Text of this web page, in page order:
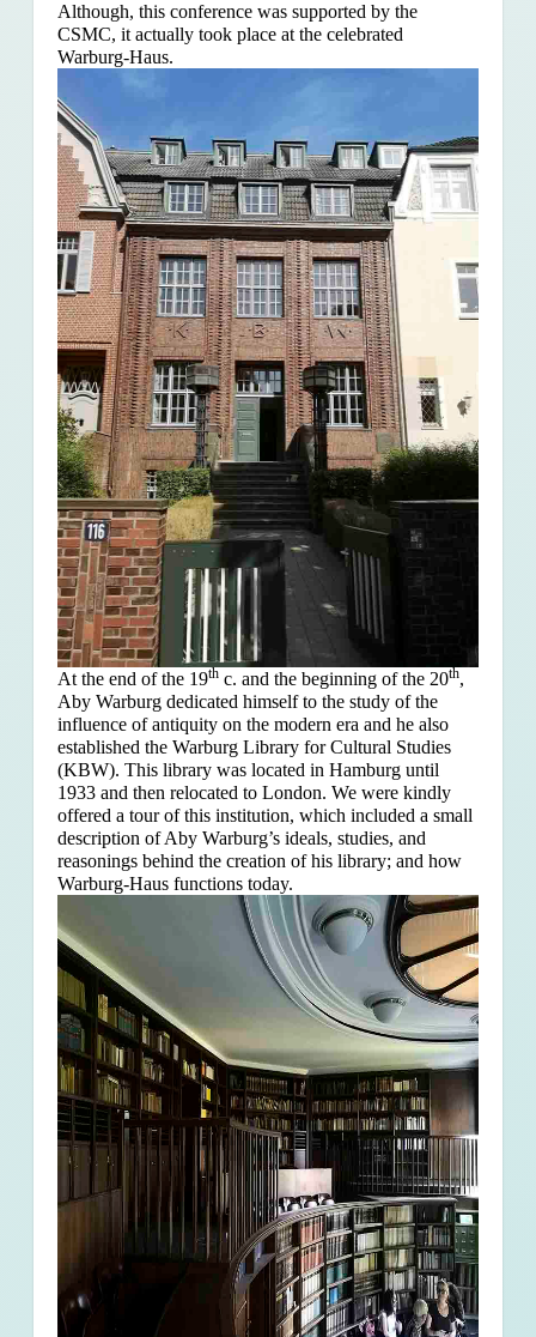
Although, this conference was supported by the
CSMC, it actually took place at the celebrated
Warburg-Haus.
At the end of the 19thc. and the beginning of the 20th,
Aby Warburg dedicated himself to the study of the
influence of antiquity on the modern era and he also
established the Warburg Library for Cultural Studies
(KBW). This library was located in Hamburg until
1933 and then relocated to London. We were kindly
offered a tour of this institution, which included a small
description of Aby Warburg’s ideals, studies, and
reasonings behind the creation of his library; and how
Warburg-Haus functions today.